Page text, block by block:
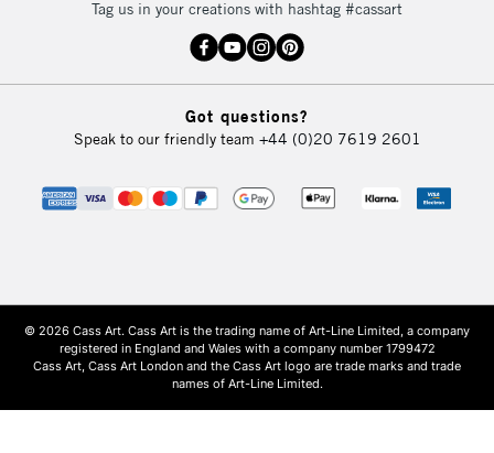
Tag us in your creations with hashtag #cassart
Got questions?
Speak to our friendly team +44 (0)20 7619 2601
© 2026 Cass Art. Cass Art is the trading name of Art-Line Limited, a company
registered in England and Wales with a company number 1799472
Cass Art, Cass Art London and the Cass Art logo are trade marks and trade
names of Art-Line Limited.